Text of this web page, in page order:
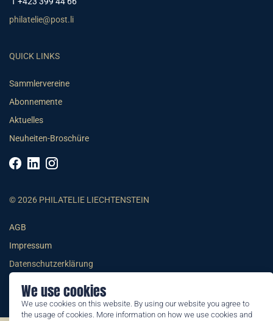
We use cookies
We use cookies on this website. By using our website you agree to
the usage of cookies. More information on how we use cookies and
philatelie@post.li
QUICK LINKS
Sammlervereine
Abonnemente
Aktuelles
Neuheiten-Broschüre
© 2026 PHILATELIE LIECHTENSTEIN
AGB
Impressum
Datenschutzerklärung